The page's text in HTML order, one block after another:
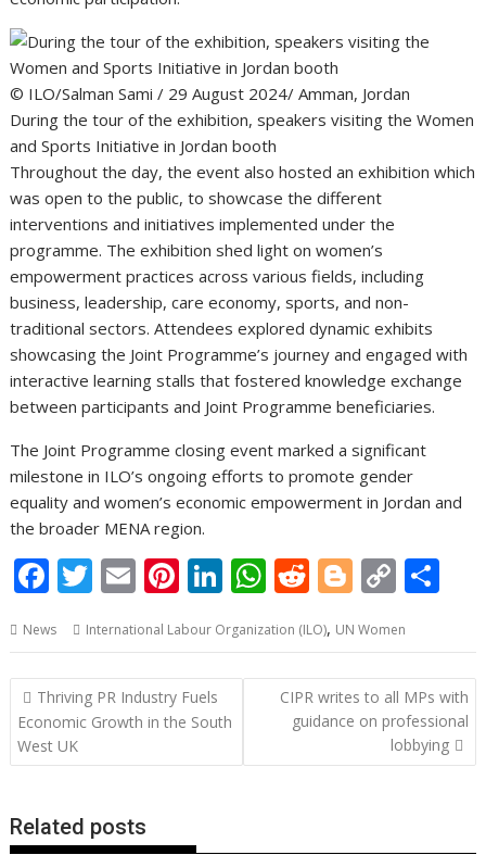
© ILO/Salman Sami / 29 August 2024/ Amman, Jordan
During the tour of the exhibition, speakers visiting the Women
and Sports Initiative in Jordan booth
Throughout the day, the event also hosted an exhibition which
was open to the public, to showcase the different
interventions and initiatives implemented under the
programme. The exhibition shed light on women’s
empowerment practices across various fields, including
business, leadership, care economy, sports, and non-
traditional sectors. Attendees explored dynamic exhibits
showcasing the Joint Programme’s journey and engaged with
interactive learning stalls that fostered knowledge exchange
between participants and Joint Programme beneficiaries.
The Joint Programme closing event marked a significant
milestone in ILO’s ongoing efforts to promote gender
equality and women’s economic empowerment in Jordan and
the broader MENA region.
F
e
b
o
o
T
itt
er
E
ai
l
Pi
er
e
st
Li
k
e
dI
W
at
s
A
R
d
di
t
Bl
g
g
er
C
p
y
Li
n
ar
e
News International Labour Organization (ILO), UN Women
Post
navigation
Thriving PR Industry Fuels
Economic Growth in the South
West UK
CIPR writes to all MPs with
guidance on professional
lobbying
Related posts